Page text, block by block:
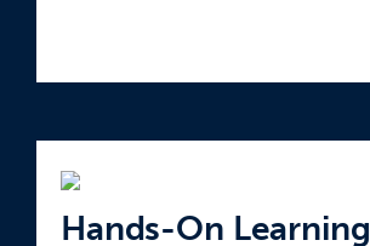
Hands-On